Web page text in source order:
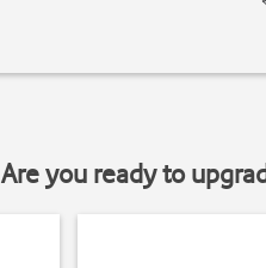
Are you ready to